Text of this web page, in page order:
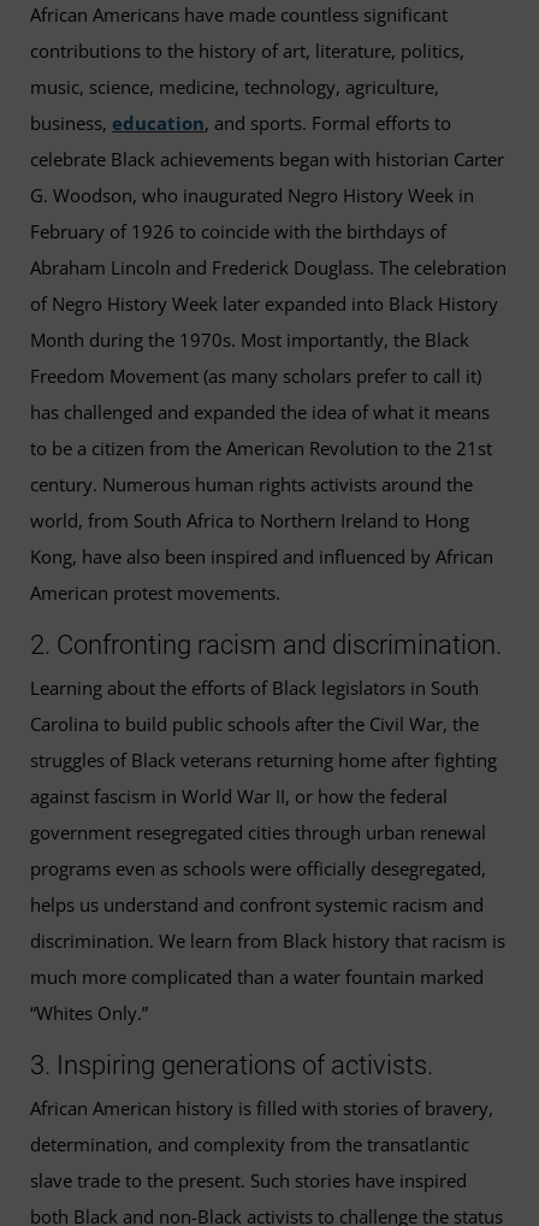
African Americans have made countless significant
contributions to the history of art, literature, politics,
music, science, medicine, technology, agriculture,
business, education, and sports. Formal efforts to
celebrate Black achievements began with historian Carter
G. Woodson, who inaugurated Negro History Week in
February of 1926 to coincide with the birthdays of
Abraham Lincoln and Frederick Douglass. The celebration
of Negro History Week later expanded into Black History
Month during the 1970s. Most importantly, the Black
Freedom Movement (as many scholars prefer to call it)
has challenged and expanded the idea of what it means
to be a citizen from the American Revolution to the 21st
century. Numerous human rights activists around the
world, from South Africa to Northern Ireland to Hong
Kong, have also been inspired and influenced by African
American protest movements.
2. Confronting racism and discrimination.
Learning about the efforts of Black legislators in South
Carolina to build public schools after the Civil War, the
struggles of Black veterans returning home after fighting
against fascism in World War II, or how the federal
government resegregated cities through urban renewal
programs even as schools were officially desegregated,
helps us understand and confront systemic racism and
discrimination. We learn from Black history that racism is
much more complicated than a water fountain marked
“Whites Only.”
3. Inspiring generations of activists.
African American history is filled with stories of bravery,
determination, and complexity from the transatlantic
slave trade to the present. Such stories have inspired
both Black and non-Black activists to challenge the status